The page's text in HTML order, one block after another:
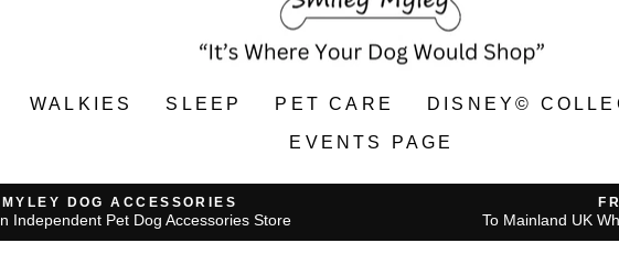
WALKIES SLEEP PET CARE DISNEY©
EVENTS PAGE
DOG ACCESSORIES
Independent Pet Dog Accessories Store To Mainland UK